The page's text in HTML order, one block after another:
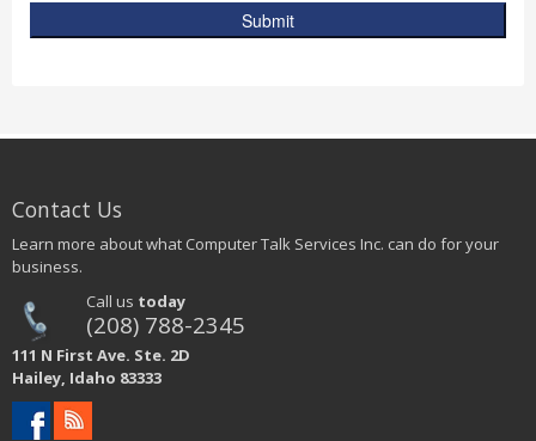
Submit
Contact Us
Learn more about what Computer Talk Services Inc. can do for your
business.
Call us today
(208) 788-2345
111 N First Ave. Ste. 2D
Hailey, Idaho 83333